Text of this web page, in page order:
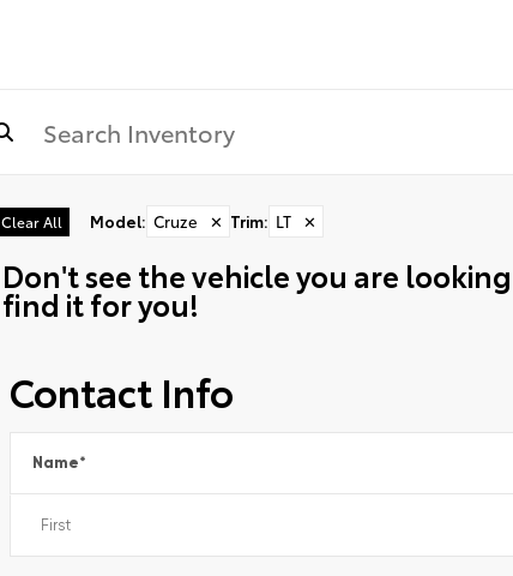
Clear All Model: Cruze ✕ Trim: LT ✕
Don't see the vehicle you are
find it for you!
Contact Info
Name*